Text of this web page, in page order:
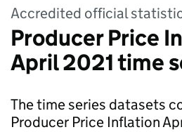
Accredited official
Producer Price
April 2021 time
The time series datasets
Producer Price Inflation